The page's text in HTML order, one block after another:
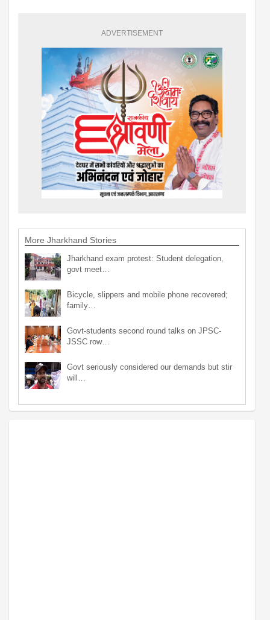
ADVERTISEMENT
More Jharkhand Stories
Jharkhand exam protest: Student delegation,
govt meet…
Bicycle, slippers and mobile phone recovered;
family…
Govt-students second round talks on JPSC-
JSSC row…
Govt seriously considered our demands but stir
will…